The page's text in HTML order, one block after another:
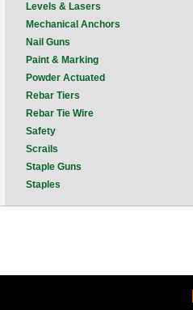
Levels & Lasers
Mechanical Anchors
Nail Guns
Paint & Marking
Powder Actuated
Rebar Tiers
Rebar Tie Wire
Safety
Scrails
Staple Guns
Staples